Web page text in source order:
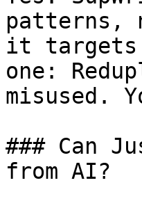
patterns,
it targets
one:
misused.
### Can
from AI?